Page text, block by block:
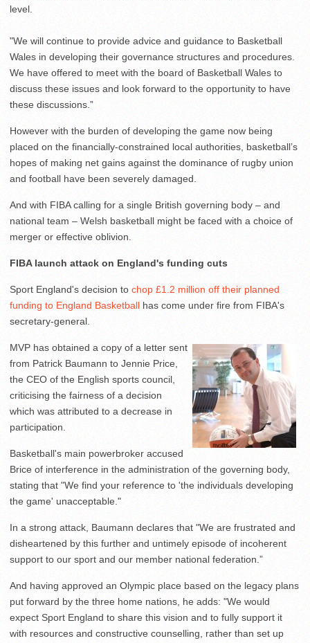
level.
"We will continue to provide advice and guidance to Basketball
Wales in developing their governance structures and procedures.
We have offered to meet with the board of Basketball Wales to
discuss these issues and look forward to the opportunity to have
these discussions.”
However with the burden of developing the game now being
placed on the financially-constrained local authorities, basketball’s
hopes of making net gains against the dominance of rugby union
and football have been severely damaged.
And with FIBA calling for a single British governing body – and
national team – Welsh basketball might be faced with a choice of
merger or effective oblivion.
FIBA launch attack on England's funding cuts
Sport England's decision to chop £1.2 million off their planned
funding to England Basketball has come under fire from FIBA's
secretary-general.
MVP has obtained a copy of a letter sent
from Patrick Baumann to Jennie Price,
the CEO of the English sports council,
criticising the fairness of a decision
which was attributed to a decrease in
participation.
Basketball's main powerbroker accused
Brice of interference in the administration of the governing body,
stating that "We find your reference to 'the individuals developing
the game' unacceptable."
In a strong attack, Baumann declares that "We are frustrated and
disheartened by this further and untimely episode of incoherent
support to our sport and our member national federation.”
And having approved an Olympic place based on the legacy plans
put forward by the three home nations, he adds: "We would
expect Sport England to share this vision and to fully support it
with resources and constructive counselling, rather than set up